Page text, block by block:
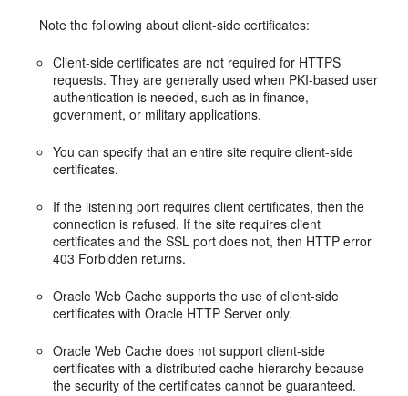
Note the following about client-side certificates:
Client-side certificates are not required for HTTPS
requests. They are generally used when PKI-based user
authentication is needed, such as in finance,
government, or military applications.
You can specify that an entire site require client-side
certificates.
If the listening port requires client certificates, then the
connection is refused. If the site requires client
certificates and the SSL port does not, then HTTP error
403 Forbidden returns.
Oracle Web Cache supports the use of client-side
certificates with Oracle HTTP Server only.
Oracle Web Cache does not support client-side
certificates with a distributed cache hierarchy because
the security of the certificates cannot be guaranteed.